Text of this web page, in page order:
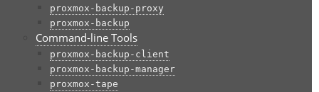
proxmox-backup-proxy
proxmox-backup
Command-line Tools
proxmox-backup-client
proxmox-backup-manager
proxmox-tape